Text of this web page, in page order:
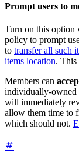
Prompt users to
Turn on this option
policy to prompt
to transfer all such
items location. This
Members can
individually-owned
will immediately
allow them time to
which should not.